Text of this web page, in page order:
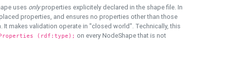
uses onlyproperties explicitely declared in the shape file. In
properties, and ensures no properties other than those
It makes validation operate in "closed world". Technically, this
(rdf:type); on every NodeShape that is not